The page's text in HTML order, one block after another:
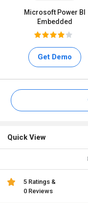
Microsoft Power BI
Embedded
Get Demo
Quick View
5 Ratings &
0 Reviews